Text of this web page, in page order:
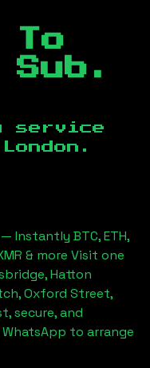
To
Sub.
service
.
Instantly BTC, ETH,
XMR & more Visit one
Hatton
Oxford Street,
secure, and
to arrange